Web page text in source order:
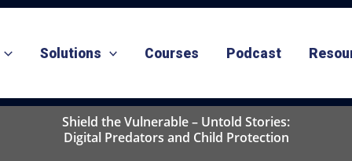
Solutions Courses Podcast
Shield the Vulnerable – Untold Stories:
Digital Predators and Child Protection